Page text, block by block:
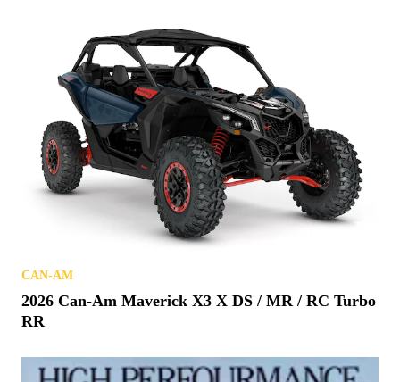
CAN-AM
2026 Can-Am Maverick X3 X DS / MR / RC Turbo
RR